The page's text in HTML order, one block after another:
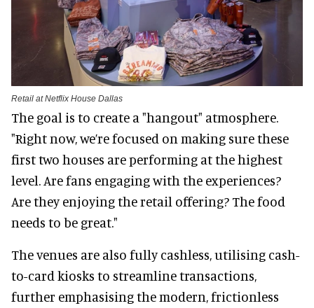
Retail at Netflix House Dallas
The goal is to create a "hangout" atmosphere.
"Right now, we’re focused on making sure these
first two houses are performing at the highest
level. Are fans engaging with the experiences?
Are they enjoying the retail offering? The food
needs to be great."
The venues are also fully cashless, utilising cash-
to-card kiosks to streamline transactions,
further emphasising the modern, frictionless